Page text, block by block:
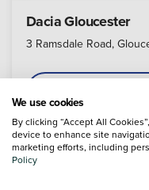
Dacia Gloucester
3 Ramsdale Road,
We use cookies
By clicking “Accept All
device to enhance site
marketing efforts, including
Policy